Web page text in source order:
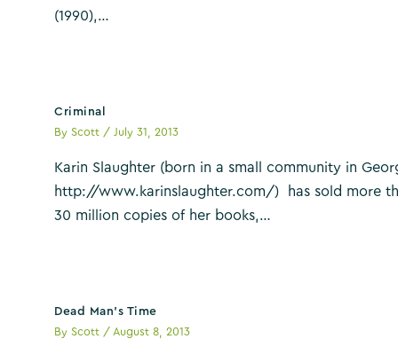
(1990),…
Criminal
ByScott /July 31, 2013
Karin Slaughter (born in a small community in
http://www.karinslaughter.com/) has sold more
30 million copies of her books,…
Dead Man’s Time
ByScott /August 8, 2013